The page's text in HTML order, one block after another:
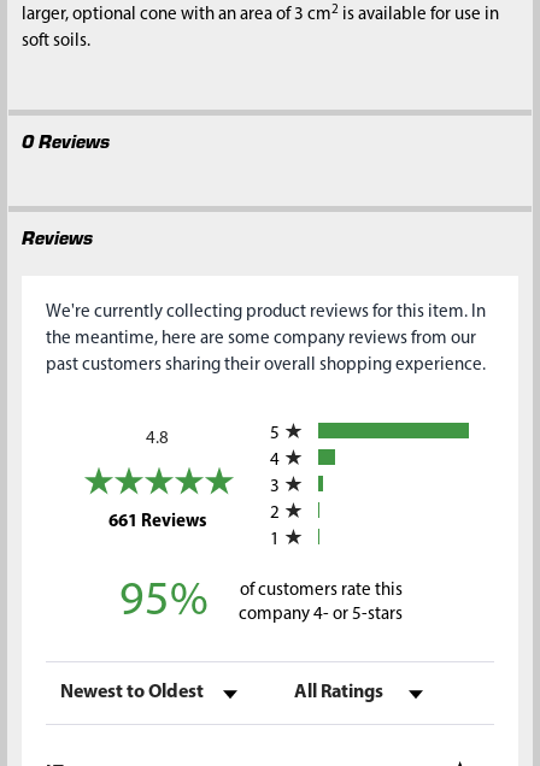
SELECT
ADD
SELECTED
TO CART
larger, optional cone with an area of 3 cm2is available for use in
soft soils.
0 Reviews
Reviews
We're currently collecting product reviews for this item. In
the meantime, here are some company reviews from our
past customers sharing their overall shopping experience.
4.8
661 Reviews(opens in a new tab)
5
4
3
2
1
95%
of customers rate this
company 4- or 5-stars
Sort Reviews Filter Reviews by Rating